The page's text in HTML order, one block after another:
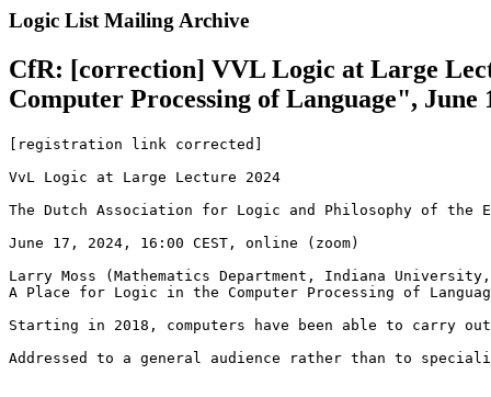
Logic List Mailing Archive
CfR: [correction] VVL Logic at Large
Computer Processing of Language", June
[registration link corrected]
VvL Logic at Large Lecture 2024
The Dutch Association for Logic and Philosophy of the
June 17, 2024, 16:00 CEST, online (zoom)
Larry Moss (Mathematics Department, Indiana
A Place for Logic in the Computer Processing of
Starting in 2018, computers have been able to carry
Addressed to a general audience rather than to